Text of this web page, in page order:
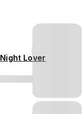
Night Lover